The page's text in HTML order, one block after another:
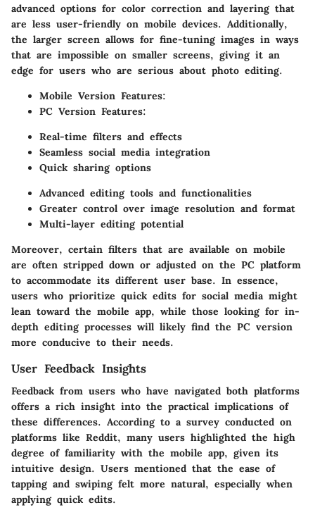
advanced options for color correction and layering that
are less user-friendly on mobile devices. Additionally,
the larger screen allows for fine-tuning images in ways
that are impossible on smaller screens, giving it an
edge for users who are serious about photo editing.
Mobile Version Features:
PC Version Features:
Real-time filters and effects
Seamless social media integration
Quick sharing options
Advanced editing tools and functionalities
Greater control over image resolution and format
Multi-layer editing potential
Moreover, certain filters that are available on mobile
are often stripped down or adjusted on the PC platform
to accommodate its different user base. In essence,
users who prioritize quick edits for social media might
lean toward the mobile app, while those looking for in-
depth editing processes will likely find the PC version
more conducive to their needs.
User Feedback Insights
Feedback from users who have navigated both platforms
offers a rich insight into the practical implications of
these differences. According to a survey conducted on
platforms like Reddit, many users highlighted the high
degree of familiarity with the mobile app, given its
intuitive design. Users mentioned that the ease of
tapping and swiping felt more natural, especially when
applying quick edits.